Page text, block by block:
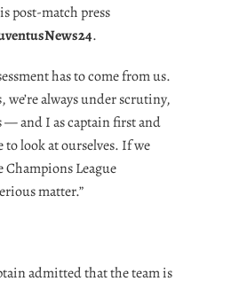
post-match press
.
has to come from us.
we’re always under scrutiny,
— and I as captain first and
look at ourselves. If we
Champions League
matter.”
admitted that the team is